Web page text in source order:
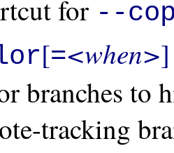
for --
[=<when>]
branches to
tracking